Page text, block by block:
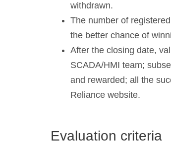
withdrawn.
The number of
the better chance of
After the closing date,
SCADA/HMI team;
and rewarded; all the
Reliance website.
Evaluation criteria